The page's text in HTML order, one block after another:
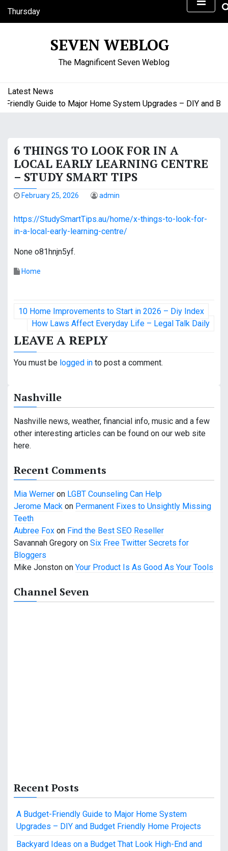
Thursday
August 6, 2026
SEVEN WEBLOG
The Magnificent Seven Weblog
Latest News
Guide to Major Home System Upgrades – DIY and
6 THINGS TO LOOK FOR IN A
LOCAL EARLY LEARNING CENTRE
– STUDY SMART TIPS
February 25, 2026 admin
https://StudySmartTips.au/home/x-things-to-look-for-
in-a-local-early-learning-centre/
None o81hnjn5yf.
Home
P
s
t
a
v
i
g
a
t
i
o
n
10 Home Improvements to Start in 2026 – Diy Index
How Laws Affect Everyday Life – Legal Talk Daily
LEAVE A REPLY
You must be logged in to post a comment.
Nashville
Nashville news, weather, financial info, music and a few
other interesting articles can be found on our web site
here.
Recent Comments
Mia Werner on LGBT Counseling Can Help
Jerome Mack on Permanent Fixes to Unsightly Missing
Teeth
Aubree Fox on Find the Best SEO Reseller
Savannah Gregory on Six Free Twitter Secrets for
Bloggers
Mike Jonston on Your Product Is As Good As Your Tools
Channel Seven
Recent Posts
A Budget-Friendly Guide to Major Home System
Upgrades – DIY and Budget Friendly Home Projects
Backyard Ideas on a Budget That Look High-End and